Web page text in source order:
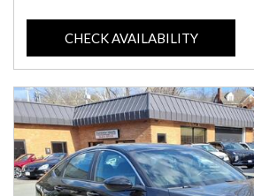
CHECK AVAILABILITY